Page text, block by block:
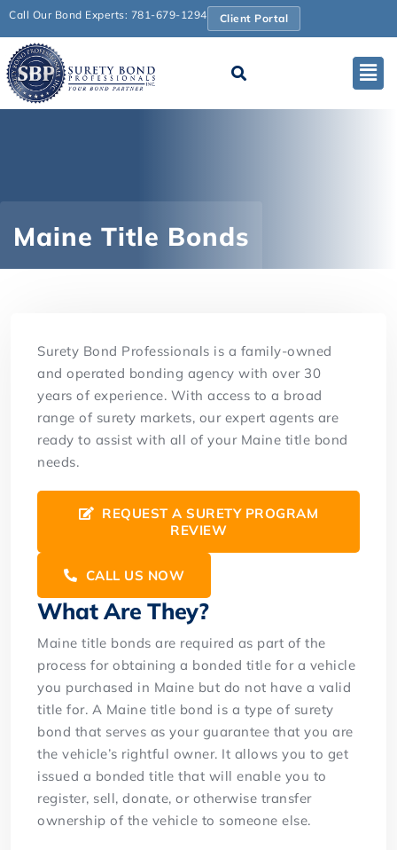
Call Our Bond Experts: 781-679-1294 Client Portal
Maine Title Bonds
Surety Bond Professionals is a family-owned
and operated bonding agency with over 30
years of experience. With access to a broad
range of surety markets, our expert agents are
ready to assist with all of your Maine title bond
needs.
REQUEST A SURETY PROGRAM
REVIEW
CALL US NOW
What Are They?
Maine title bonds are required as part of the
process for obtaining a bonded title for a vehicle
you purchased in Maine but do not have a valid
title for. A Maine title bond is a type of surety
bond that serves as your guarantee that you are
the vehicle’s rightful owner. It allows you to get
issued a bonded title that will enable you to
register, sell, donate, or otherwise transfer
ownership of the vehicle to someone else.